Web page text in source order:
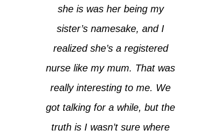
she is was her being my
sister’s namesake, and I
realized she’s a registered
nurse like my mum. That was
really interesting to me. We
got talking for a while, but the
truth is I wasn’t sure where